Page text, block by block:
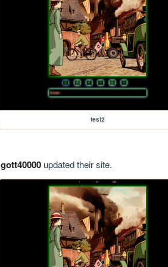
test2
gott40000updated their site.